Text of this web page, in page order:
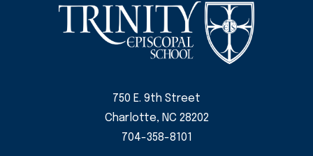
750 E. 9th Street
Charlotte, NC 28202
704-358-8101